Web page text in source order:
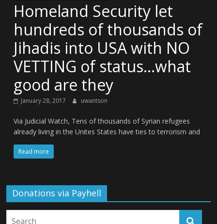
Homeland Security let
hundreds of thousands of
Jihadis into USA with NO
VETTING of status…what
good are they
January 28, 2017 uwantson
Via Judicial Watch, Tens of thousands of Syrian refugees
already living in the Unites States have ties to terrorism and
Read more
Donations via Payhell